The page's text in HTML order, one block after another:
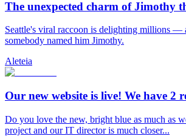
The unexpected charm of Jimothy
Seattle's viral raccoon is delighting millions —
somebody named him Jimothy.
Aleteia
Our new website is live! We have 2
Do you love the new, bright blue as much as
project and our IT director is much closer...